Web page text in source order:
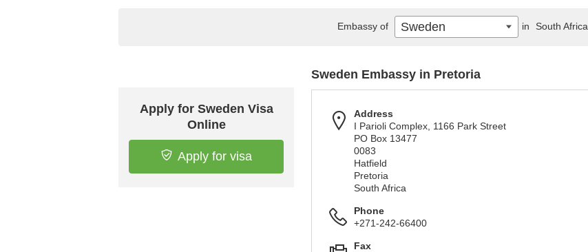
Apply for Sweden Visa
Online
Apply for visa
Sweden Embassy in Pretoria
Address
I Parioli Complex, 1166 Park Street
PO Box 13477
0083
Hatfield
Pretoria
South Africa
Phone
+271-242-66400
Fax
Embassy of Sweden in South Africa